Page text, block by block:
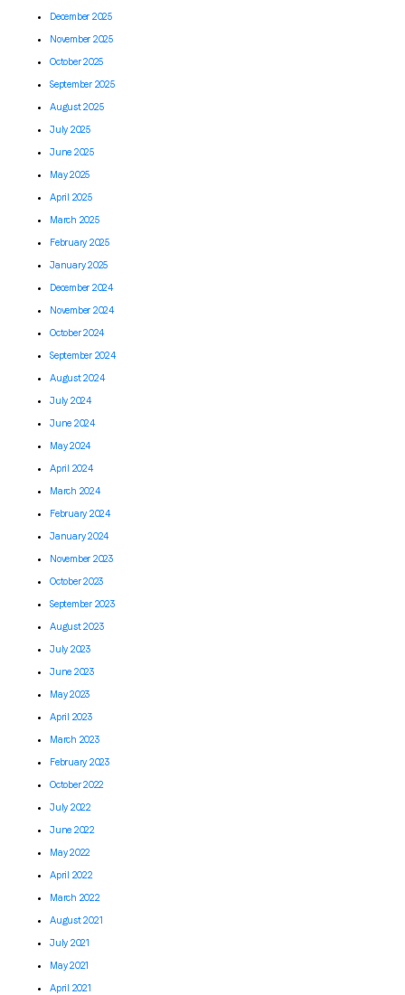
December 2025
November 2025
October 2025
September 2025
August 2025
July 2025
June 2025
May 2025
April 2025
March 2025
February 2025
January 2025
December 2024
November 2024
October 2024
September 2024
August 2024
July 2024
June 2024
May 2024
April 2024
March 2024
February 2024
January 2024
November 2023
October 2023
September 2023
August 2023
July 2023
June 2023
May 2023
April 2023
March 2023
February 2023
October 2022
July 2022
June 2022
May 2022
April 2022
March 2022
August 2021
July 2021
May 2021
April 2021